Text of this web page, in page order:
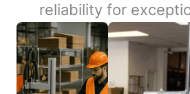
reliability for